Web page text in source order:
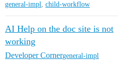
general-impl, child-workflow
AI Help on the doc site is not
working
Developer Cornergeneral-impl